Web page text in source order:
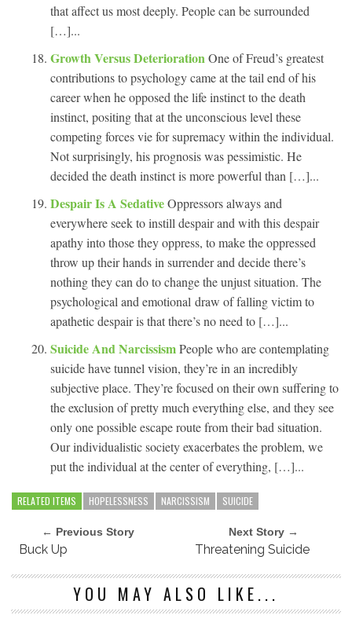
that affect us most deeply. People can be surrounded
[…]...
Growth Versus Deterioration One of Freud’s greatest
contributions to psychology came at the tail end of his
career when he opposed the life instinct to the death
instinct, positing that at the unconscious level these
competing forces vie for supremacy within the individual.
Not surprisingly, his prognosis was pessimistic. He
decided the death instinct is more powerful than […]...
Despair Is A SedativeOppressors always and
everywhere seek to instill despair and with this despair
apathy into those they oppress, to make the oppressed
throw up their hands in surrender and decide there’s
nothing they can do to change the unjust situation. The
psychological and emotional draw of falling victim to
apathetic despair is that there’s no need to […]...
Suicide And NarcissismPeople who are contemplating
suicide have tunnel vision, they’re in an incredibly
subjective place. They’re focused on their own suffering to
the exclusion of pretty much everything else, and they see
only one possible escape route from their bad situation.
Our individualistic society exacerbates the problem, we
put the individual at the center of everything, […]...
RELATED ITEMS HOPELESSNESS NARCISSISM SUICIDE
← Previous Story
Buck Up
Next Story →
Threatening Suicide
YOU MAY ALSO LIKE...